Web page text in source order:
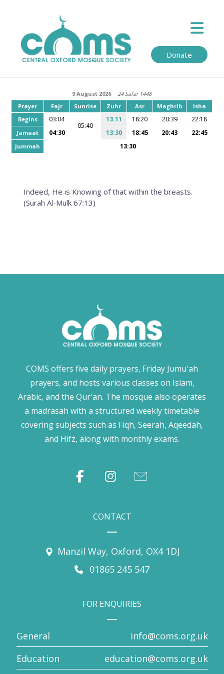
Donate
9 August 2026
24 Safar 1448
Prayer
Fajr Sunrise Zuhr Asr Maghrib
Isha
Begins
03:04
05:40
13:11 18:20 20:39 22:18
Jamaat 04:30 13:30 18:45 20:43 22:45
Jummah 13:30
Indeed, He is Knowing of that within the breasts.
(Surah Al-Mulk 67:13)
COMS offers five daily prayers, Friday Jumu'ah
prayers, and hosts various classes on Islam,
Arabic, and the Qur'an. The mosque also operates
a madrasah with a structured weekly timetable
covering subjects such as Fiqh, Seerah, Aqeedah,
and Hifz, along with monthly exams.
CONTACT
Manzil Way, Oxford, OX4 1DJ
01865 245 547
FOR ENQUIRIES
General
info@coms.org.uk
Education
education@coms.org.uk